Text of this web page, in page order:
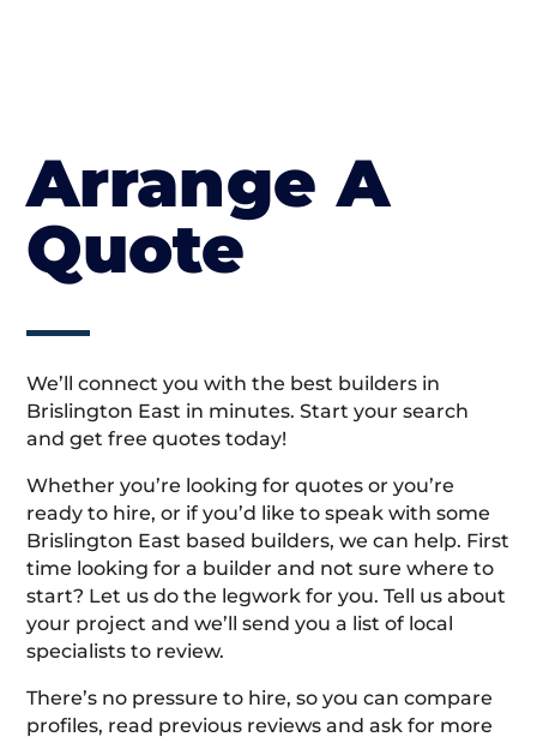
Arrange A
Quote
We’ll connect you with the best builders in
Brislington East in minutes. Start your search
and get free quotes today!
Whether you’re looking for quotes or you’re
ready to hire, or if you’d like to speak with some
Brislington East based builders, we can help. First
time looking for a builder and not sure where to
start? Let us do the legwork for you. Tell us about
your project and we’ll send you a list of local
specialists to review.
There’s no pressure to hire, so you can compare
profiles, read previous reviews and ask for more